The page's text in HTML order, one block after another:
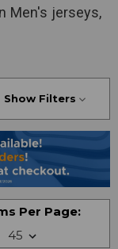
Men's jerseys,
Show Filters
Per Page: